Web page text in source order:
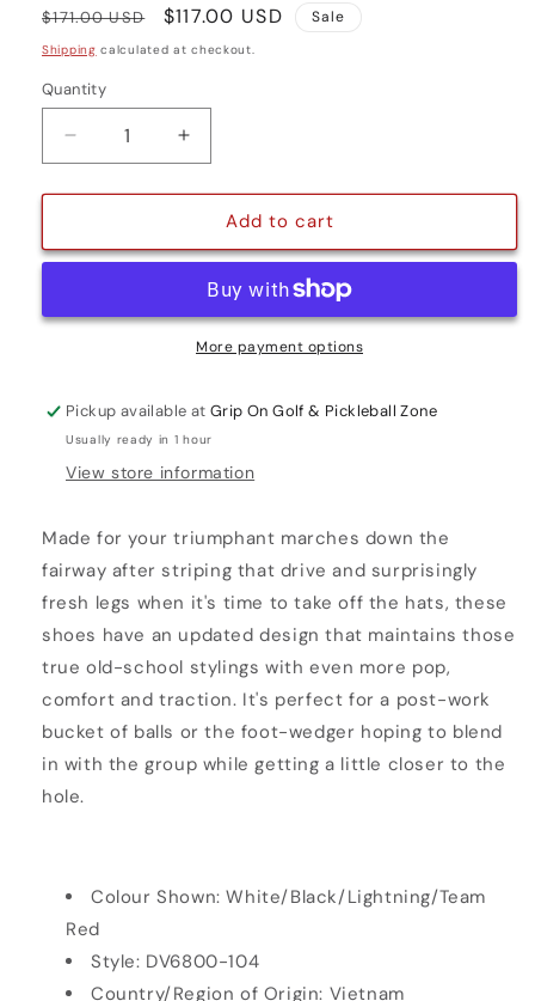
Regular
price
$171.00 USD
Sale
price
$117.00 USD Sale
Shipping calculated at checkout.
Quantity
Quantity
Decrease
quantity
for
PRO
Increase
quantity
for
VICTORY
PRO
Add to cart
More payment options
Pickup available atGrip On Golf & Pickleball Zone
Usually ready in 1 hour
View store information
Made for your triumphant marches down the
fairway after striping that drive and surprisingly
fresh legs when it's time to take off the hats, these
shoes have an updated design that maintains those
true old-school stylings with even more pop,
comfort and traction. It's perfect for a post-work
bucket of balls or the foot-wedger hoping to blend
in with the group while getting a little closer to the
hole.
Colour Shown: White/Black/Lightning/Team
Red
Style: DV6800-104
Country/Region of Origin: Vietnam